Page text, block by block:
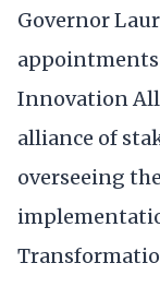
Governor
appointments
Innovation
alliance of
overseeing